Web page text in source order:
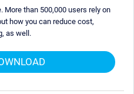
More than 500,000 users rely on
how you can reduce cost,
as well.